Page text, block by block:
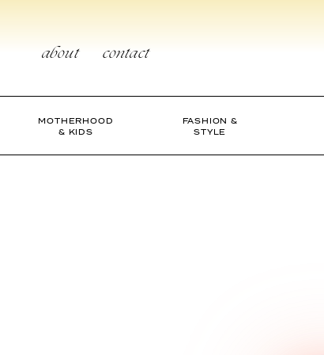
contentabout contact
MOTHERHOOD
& KIDS
FASHION &
STYLE